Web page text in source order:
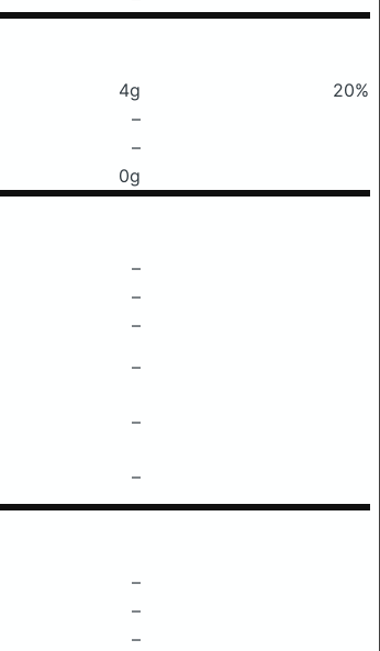
4g
20%
–
–
0g
–
–
–
–
–
–
–
–
–